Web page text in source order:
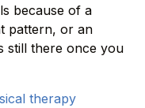
because of a
pattern, or an
still there once you
therapy